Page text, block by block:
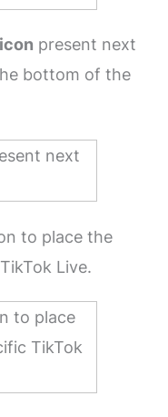
present next
bottom of the
to place the
Live.